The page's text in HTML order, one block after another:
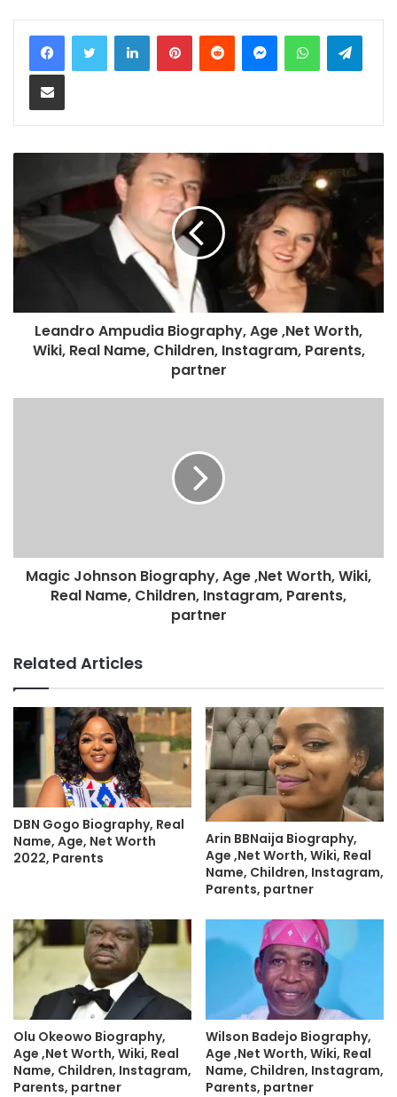
LinkedInPinterestReddit MessengerWhatsApp
Share via Email
Leandro Ampudia Biography, Age ,Net Worth,
Wiki, Real Name, Children, Instagram, Parents,
partner
Magic Johnson Biography, Age ,Net Worth, Wiki,
Real Name, Children, Instagram, Parents,
partner
Related Articles
DBN Gogo Biography, Real
Name, Age, Net Worth
2022, Parents
Arin BBNaija Biography,
Age ,Net Worth, Wiki, Real
Name, Children, Instagram,
Parents, partner
Olu Okeowo Biography,
Age ,Net Worth, Wiki, Real
Name, Children, Instagram,
Parents, partner
Wilson Badejo Biography,
Age ,Net Worth, Wiki, Real
Name, Children, Instagram,
Parents, partner